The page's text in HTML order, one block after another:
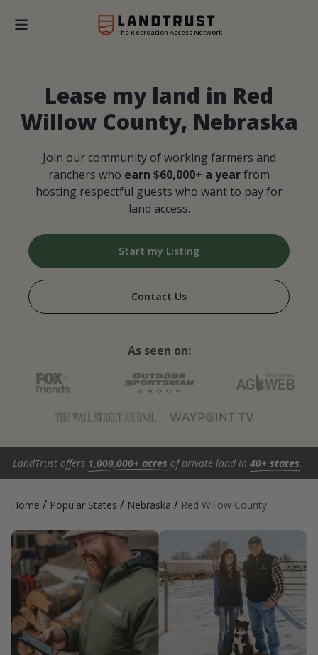
The Recreation Access Network
Lease my land in Red
Willow County, Nebraska
Join our community of working farmers and
ranchers who earn $60,000+ a yearfrom
hosting respectful guests who want to pay for
land access.
Start my Listing
Contact Us
As seen on:
LandTrust offers 1,000,000+ acres of private land in 40+ states.
Home / Popular States / Nebraska / Red Willow County